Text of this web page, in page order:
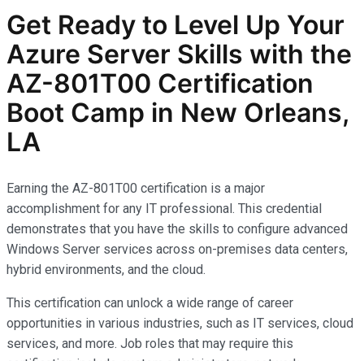
Get Ready to Level Up Your
Azure Server Skills with the
AZ-801T00 Certification
Boot Camp in New Orleans,
LA
Earning the AZ-801T00 certification is a major
accomplishment for any IT professional. This credential
demonstrates that you have the skills to configure advanced
Windows Server services across on-premises data centers,
hybrid environments, and the cloud.
This certification can unlock a wide range of career
opportunities in various industries, such as IT services, cloud
services, and more. Job roles that may require this